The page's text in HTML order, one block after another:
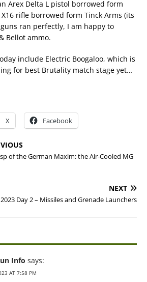
Arex Delta L pistol borrowed form
rifle borrowed form Tinck Arms (its
ran perfectly, I am happy to
Bellot ammo.
include Electric Boogaloo, which is
for best Brutality match stage yet…
X Facebook
of the German Maxim: the Air-Cooled MG
NEXT
Day 2 – Missiles and Grenade Launchers
Info says:
AT 7:58 PM